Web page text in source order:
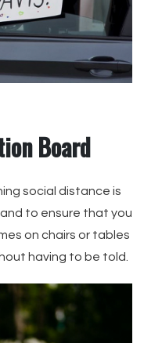
Board
social distance is
to ensure that you
on chairs or tables
having to be told.